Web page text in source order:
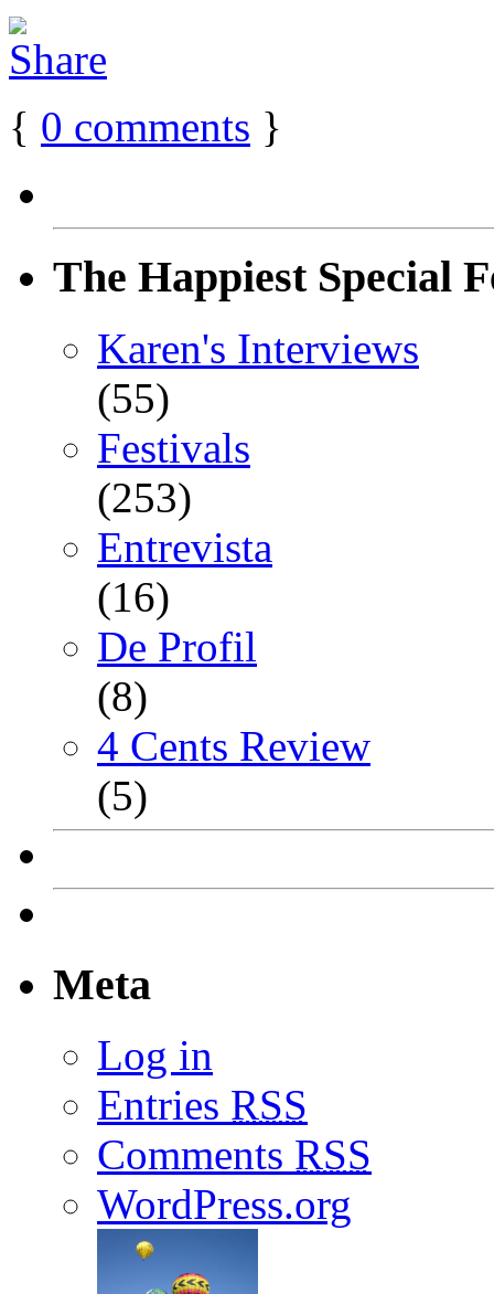
{ 0 comments }
The Happiest Special
Karen's Interviews
(55)
Festivals
(253)
Entrevista
(16)
De Profil
(8)
4 Cents Review
(5)
Meta
Log in
Entries RSS
Comments RSS
WordPress.org